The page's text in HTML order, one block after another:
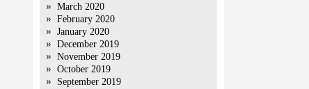
March 2020
February 2020
January 2020
December 2019
November 2019
October 2019
September 2019